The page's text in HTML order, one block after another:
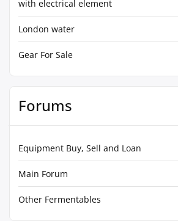
with electrical element
London water
Gear For Sale
Forums
Equipment Buy, Sell and Loan
Main Forum
Other Fermentables